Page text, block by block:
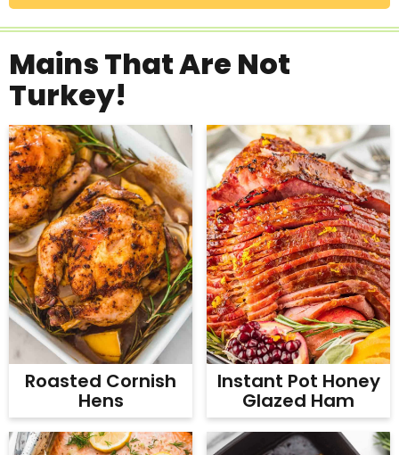
Mains That Are Not
Turkey!
Roasted Cornish
Hens
Instant Pot Honey
Glazed Ham